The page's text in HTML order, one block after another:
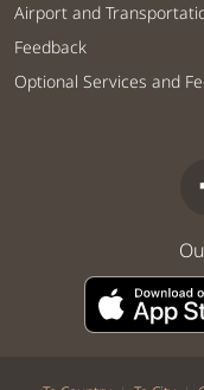
Airport and
Feedback
Optional Services and